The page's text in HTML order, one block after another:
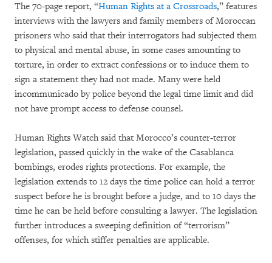
The 70-page report, “Human Rights at a Crossroads,” features
interviews with the lawyers and family members of Moroccan
prisoners who said that their interrogators had subjected them
to physical and mental abuse, in some cases amounting to
torture, in order to extract confessions or to induce them to
sign a statement they had not made. Many were held
incommunicado by police beyond the legal time limit and did
not have prompt access to defense counsel.
Human Rights Watch said that Morocco’s counter-terror
legislation, passed quickly in the wake of the Casablanca
bombings, erodes rights protections. For example, the
legislation extends to 12 days the time police can hold a terror
suspect before he is brought before a judge, and to 10 days the
time he can be held before consulting a lawyer. The legislation
further introduces a sweeping definition of “terrorism”
offenses, for which stiffer penalties are applicable.